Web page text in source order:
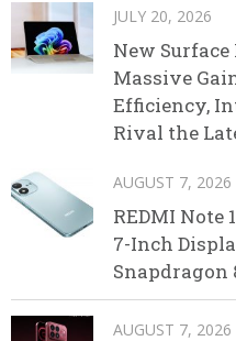
JULY 20, 2026
New
Massive
Efficiency,
Rival the
AUGUST 7, 2026
REDMI Note
7-Inch
Snapdragon
AUGUST 7, 2026